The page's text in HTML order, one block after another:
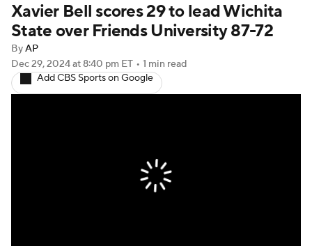
Men's Printable Bracket Schedule
Stats Teams Players
Prospect Rankings 2026 Top Recruits
Xavier Bell scores 29 to lead Wichita
State over Friends University 87-72
ByAP
Dec 29, 2024at 8:40 pm ET • 1 min read
Add CBS Sports on Google